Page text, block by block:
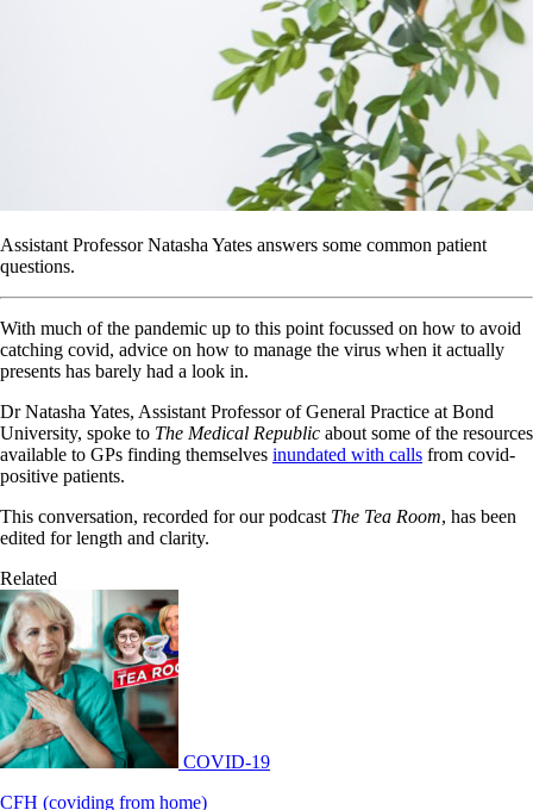
Assistant Professor Natasha Yates answers some common patient
questions.
With much of the pandemic up to this point focussed on how to avoid
catching covid, advice on how to manage the virus when it actually
presents has barely had a look in.
Dr Natasha Yates, Assistant Professor of General Practice at Bond
University, spoke to The Medical Republic about some of the resources
available to GPs finding themselves inundated with calls from covid-
positive patients.
This conversation, recorded for our podcast The Tea Room, has been
edited for length and clarity.
Related
COVID-19
CFH (coviding from home)